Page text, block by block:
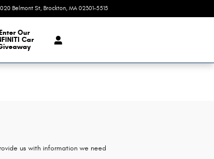
Belmont St Brockton, MA 02301-5515
Inventory
Our
Car
us with information we need